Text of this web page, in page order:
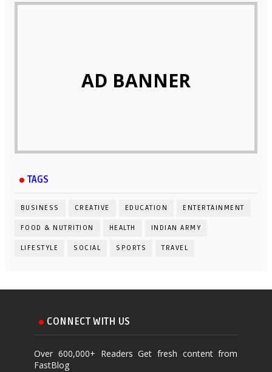
AD BANNER
TAGS
BUSINESS CREATIVE EDUCATION ENTERTAINMENT
FOOD & NUTRITION HEALTH INDIAN ARMY
LIFESTYLE SOCIAL SPORTS TRAVEL
CONNECT WITH US
Over 600,000+ Readers Get fresh content from
FastBlog